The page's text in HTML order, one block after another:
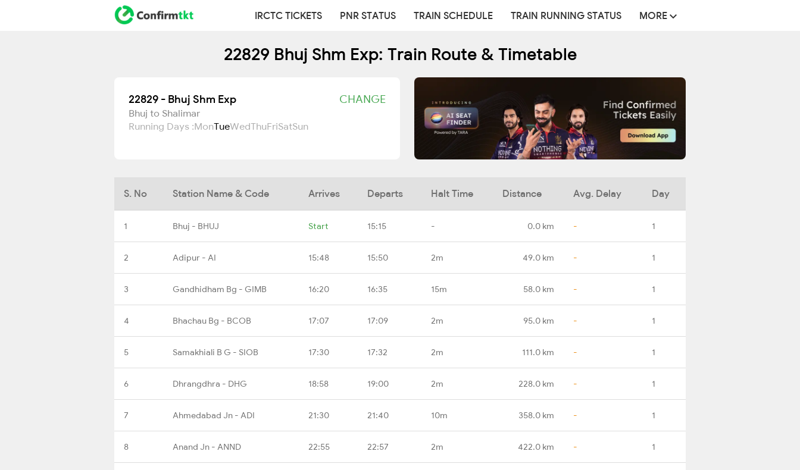
IRCTC TICKETS PNR STATUS TRAIN SCHEDULE TRAIN RUNNING STATUS MORE
22829 Bhuj Shm Exp: Train Route & Timetable
22829 - Bhuj Shm Exp CHANGE
Bhuj to Shalimar
Running Days :MonTueWedThuFriSatSun
S. No Station Name & Code Arrives Departs Halt Time Distance Avg. Delay Day
1 Bhuj - BHUJ Start 15:15 - 0.0 km - 1
2 Adipur - AI 15:48 15:50 2m 49.0 km - 1
3 Gandhidham Bg - GIMB 16:20 16:35 15m 58.0 km - 1
4 Bhachau Bg - BCOB 17:07 17:09 2m 95.0 km - 1
5 Samakhiali B G - SIOB 17:30 17:32 2m 111.0 km - 1
6 Dhrangdhra - DHG 18:58 19:00 2m 228.0 km - 1
7 Ahmedabad Jn - ADI 21:30 21:40 10m 358.0 km - 1
8 Anand Jn - ANND 22:55 22:57 2m 422.0 km - 1